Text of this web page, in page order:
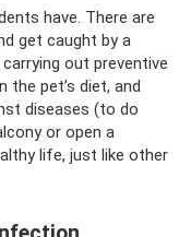
have. There are
get caught by a
out preventive
the pet’s diet, and
diseases (to do
or open a
life, just like other